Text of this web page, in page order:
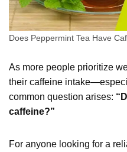
Does Peppermint Tea Have
As more people prioritize
their caffeine
common question arises:
caffeine?”
For anyone looking for a